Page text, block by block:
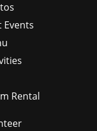
Events
Rental